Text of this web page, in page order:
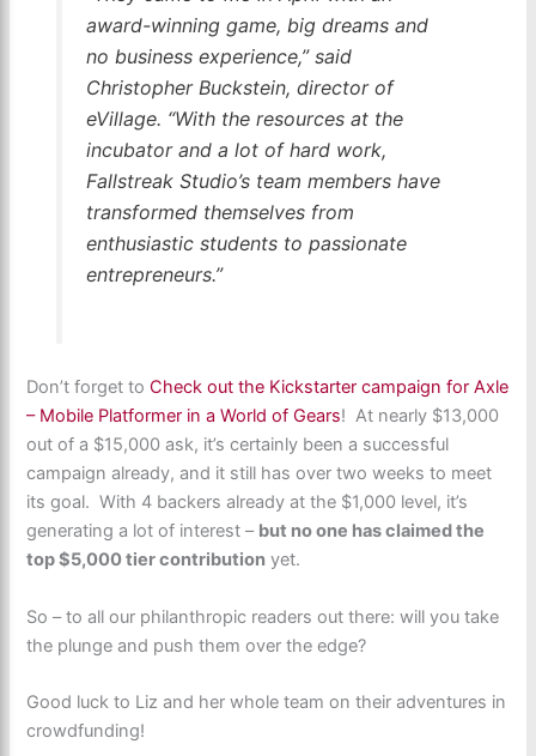
award-winning game, big dreams and
no business experience,” said
Christopher Buckstein, director of
eVillage. “With the resources at the
incubator and a lot of hard work,
Fallstreak Studio’s team members have
transformed themselves from
enthusiastic students to passionate
entrepreneurs.”
Don’t forget toCheck out the Kickstarter campaign for Axle
– Mobile Platformer in a World of Gears! At nearly $13,000
out of a $15,000 ask, it’s certainly been a successful
campaign already, and it still has over two weeks to meet
its goal. With 4 backers already at the $1,000 level, it’s
generating a lot of interest – but no one has claimed the
top $5,000 tier contribution yet.
So – to all our philanthropic readers out there: will you take
the plunge and push them over the edge?
Good luck to Liz and her whole team on their adventures in
crowdfunding!